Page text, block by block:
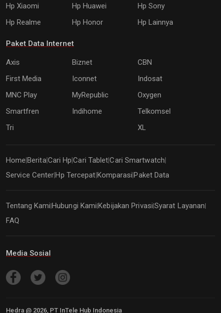
Hp Xiaomi
Hp Huawei
Hp Sony
Hp Realme
Hp Honor Hp Lainnya
Paket Data Internet
Axis Biznet
CBN
First Media
Iconnet
Indosat
MNC Play
MyRepublic
Oxygen
Smartfren
Indihome
Telkomsel
Tri
XL
Home|Berita|Cari Hp|Cari Tablet|Cari Smartwatch|
Service Center|Hp Tercepat|Komparasi|Paket Data
Tentang Kami Hubungi Kami Kebijakan Privasi Syarat Layanan
FAQ
Media Sosial
Hedra @ 2026, PT InTele Hub Indonesia